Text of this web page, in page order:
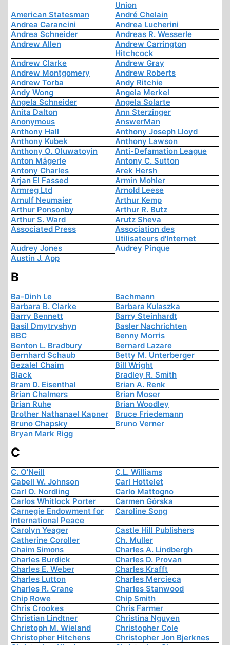
Union
American Statesman
André Chelain
Andrea Carancini
Andrea Lucherini
Andrea Schneider
Andreas R. Wesserle
Andrew Allen
Andrew Carrington
Hitchcock
Andrew Clarke
Andrew Gray
Andrew Montgomery
Andrew Roberts
Andrew Torba
Andy Ritchie
Andy Wong
Angela Merkel
Angela Schneider
Angela Solarte
Anita Dalton
Ann Sterzinger
Anonymous
AnswerMan
Anthony Hall
Anthony Joseph Lloyd
Anthony Kubek
Anthony Lawson
Anthony O. Oluwatoyin
Anti-Defamation League
Anton Mägerle
Antony C. Sutton
Antony Charles
Arek Hersh
Arjan El Fassed
Armin Mohler
Armreg Ltd
Arnold Leese
Arnulf Neumaier
Arthur Kemp
Arthur Ponsonby
Arthur R. Butz
Arthur S. Ward
Arutz Sheva
Associated Press
Association des
Utilisateurs d'Internet
Audrey Jones
Audrey Pinque
Austin J. App
B
Ba-Dinh Le
Bachmann
Barbara B. Clarke
Barbara Kulaszka
Barry Bennett
Barry Steinhardt
Basil Dmytryshyn
Basler Nachrichten
BBC
Benny Morris
Benton L. Bradbury
Bernard Lazare
Bernhard Schaub
Betty M. Unterberger
Bezalel Chaim
Bill Wright
Black
Bradley R. Smith
Bram D. Eisenthal
Brian A. Renk
Brian Chalmers
Brian Moser
Brian Ruhe
Brian Woodley
Brother Nathanael Kapner
Bruce Friedemann
Bruno Chapsky
Bruno Verner
Bryan Mark Rigg
C
C. O'Neill
C.L. Williams
Cabell W. Johnson
Carl Hottelet
Carl O. Nordling
Carlo Mattogno
Carlos Whitlock Porter
Carmen Górska
Carnegie Endowment for
International Peace
Caroline Song
Carolyn Yeager
Castle Hill Publishers
Catherine Coroller
Ch. Muller
Chaim Simons
Charles A. Lindbergh
Charles Burdick
Charles D. Provan
Charles E. Weber
Charles Krafft
Charles Lutton
Charles Mercieca
Charles R. Crane
Charles Stanwood
Chip Rowe
Chip Smith
Chris Crookes
Chris Farmer
Christian Lindtner
Christina Nguyen
Christoph M. Wieland
Christopher Cole
Christopher Hitchens
Christopher Jon Bjerknes